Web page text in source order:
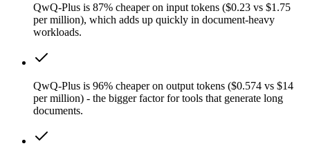
QwQ-Plus is 87% cheaper on input tokens ($0.23 vs $1.75
per million), which adds up quickly in document-heavy
workloads.
QwQ-Plus is 96% cheaper on output tokens ($0.574 vs $14
per million) - the bigger factor for tools that generate long
documents.